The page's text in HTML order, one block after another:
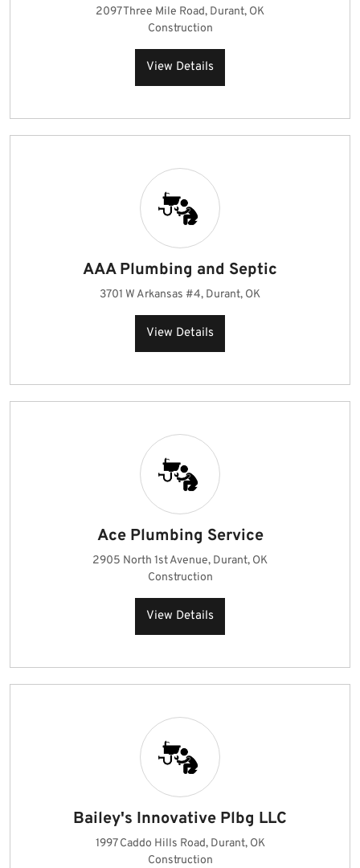
2097 Three Mile Road, Durant, OK
Construction
View Details
AAA Plumbing and Septic
3701 W Arkansas #4, Durant, OK
View Details
Ace Plumbing Service
2905 North 1st Avenue, Durant, OK
Construction
View Details
Bailey's Innovative Plbg LLC
1997 Caddo Hills Road, Durant, OK
Construction